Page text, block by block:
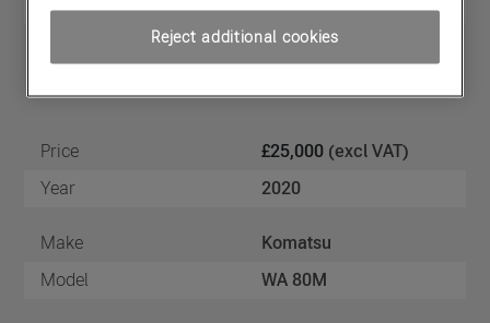
Price £25,000 (excl VAT)
Year
2020
Make
Komatsu
Model
WA 80M
Reject additional cookies